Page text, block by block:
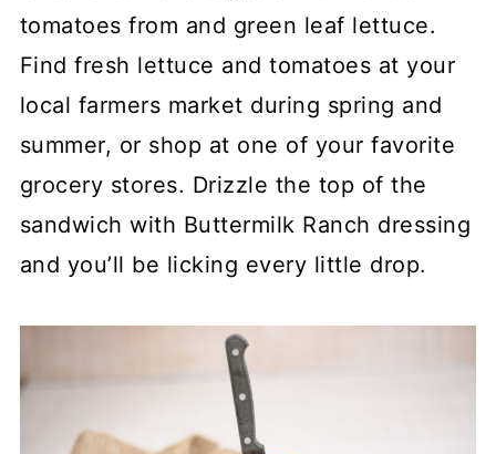
tomatoes from and green leaf lettuce.
Find fresh lettuce and tomatoes at your
local farmers market during spring and
summer, or shop at one of your favorite
grocery stores. Drizzle the top of the
sandwich with Buttermilk Ranch dressing
and you’ll be licking every little drop.